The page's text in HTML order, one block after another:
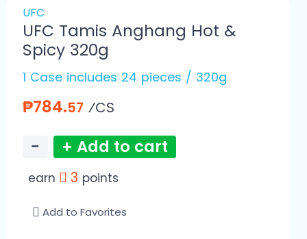
UFC
UFC Tamis Anghang Hot &
Spicy 320g
1 Case includes 24 pieces / 320g
₱784.57 ⁄CS
− + Add to cart
earn 3 points
Add to Favorites